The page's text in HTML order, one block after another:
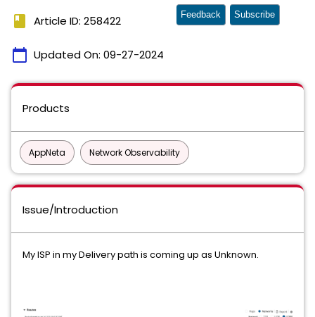
book Article ID: 258422
calendar_today Updated On: 09-27-2024
Feedback Subscribe
Products
AppNeta Network Observability
Issue/Introduction
My ISP in my Delivery path is coming up as Unknown.